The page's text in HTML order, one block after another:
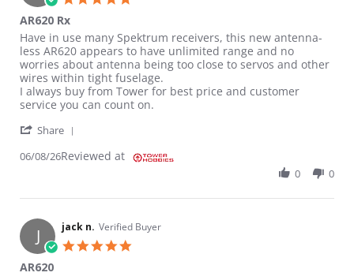
AR620 Rx
Review by James P. on 8 Jun 2026
review stating AR620 Rx
Have in use many Spektrum receivers, this new antenna-
less AR620 appears to have unlimited range and no
worries about antenna being too close to servos and other
wires within tight fuselage.
I always buy from Tower for best price and customer
service you can count on.
Share
06/08/26Reviewed at
0 0
J jack n. Verified Buyer
AR620